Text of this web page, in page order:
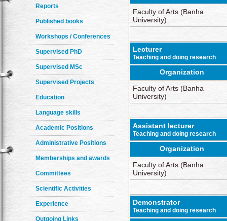
Reports
Published books
Workshops / Conferences
Supervised PhD
Supervised MSc
Supervised Projects
Education
Language skills
Academic Positions
Administrative Positions
Memberships and awards
Committees
Scientific Activities
Experience
Outgoing Links
Faculty of Arts (Banha
University)
Lecturer
Teaching and doing research
Organization
Faculty of Arts (Banha
University)
Assistant lecturer
Teaching and doing research
Organization
Faculty of Arts (Banha
University)
Demonstrator
Teaching and doing research